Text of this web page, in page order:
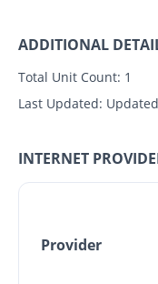
ADDITIONAL
Total Unit Count: 1
Last Updated:
INTERNET
Provider